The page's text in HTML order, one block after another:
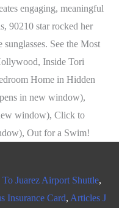
To Juarez Airport Shuttle,
Insurance Card, Articles J